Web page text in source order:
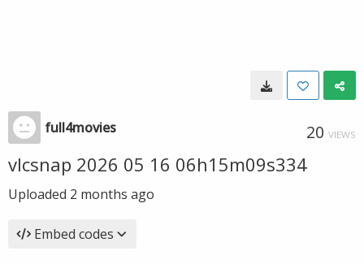
full4movies 20 VIEWS
vlcsnap 2026 05 16 06h15m09s334
Uploaded 2 months ago
Embed codes